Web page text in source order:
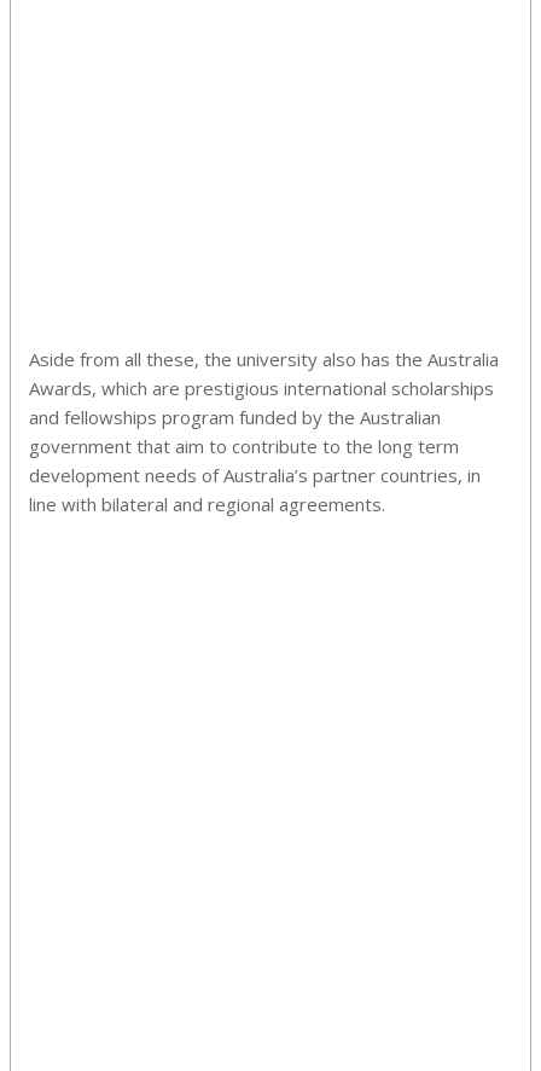
Aside from all these, the university also has the Australia
Awards, which are prestigious international scholarships
and fellowships program funded by the Australian
government that aim to contribute to the long term
development needs of Australia’s partner countries, in
line with bilateral and regional agreements.